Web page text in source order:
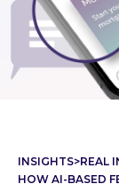
INSIGHTS>REAL
HOW AI-BASED